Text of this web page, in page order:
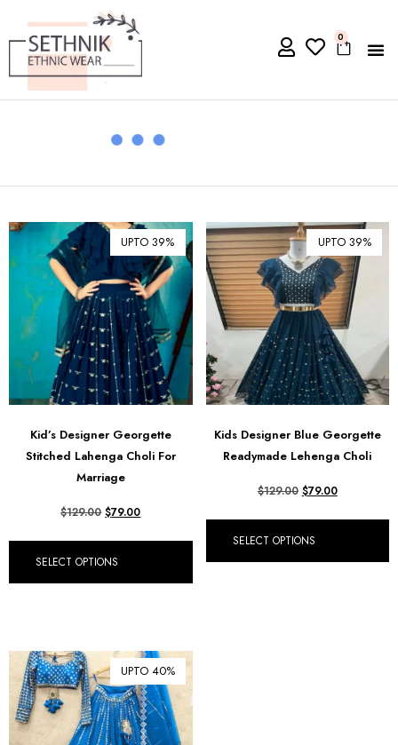
0
UPTO 39%
Kid’s Designer Georgette
Stitched Lahenga Choli For
Marriage
$129.00 $79.00
SELECT OPTIONS
UPTO 39%
Kids Designer Blue Georgette
Readymade Lehenga Choli
$129.00 $79.00
SELECT OPTIONS
UPTO 40%